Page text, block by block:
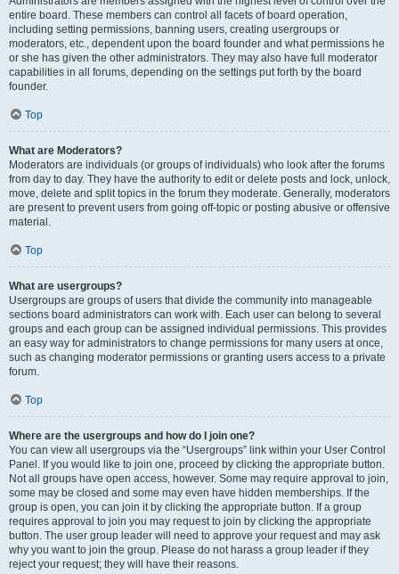
entire board. These members can control all facets of board operation,
including setting permissions, banning users, creating usergroups or
moderators, etc., dependent upon the board founder and what permissions he
or she has given the other administrators. They may also have full moderator
capabilities in all forums, depending on the settings put forth by the board
founder.
Top
What are Moderators?
Moderators are individuals (or groups of individuals) who look after the forums
from day to day. They have the authority to edit or delete posts and lock, unlock,
move, delete and split topics in the forum they moderate. Generally, moderators
are present to prevent users from going off-topic or posting abusive or offensive
material.
Top
What are usergroups?
Usergroups are groups of users that divide the community into manageable
sections board administrators can work with. Each user can belong to several
groups and each group can be assigned individual permissions. This provides
an easy way for administrators to change permissions for many users at once,
such as changing moderator permissions or granting users access to a private
forum.
Top
Where are the usergroups and how do I join one?
You can view all usergroups via the “Usergroups” link within your User Control
Panel. If you would like to join one, proceed by clicking the appropriate button.
Not all groups have open access, however. Some may require approval to join,
some may be closed and some may even have hidden memberships. If the
group is open, you can join it by clicking the appropriate button. If a group
requires approval to join you may request to join by clicking the appropriate
button. The user group leader will need to approve your request and may ask
why you want to join the group. Please do not harass a group leader if they
reject your request; they will have their reasons.